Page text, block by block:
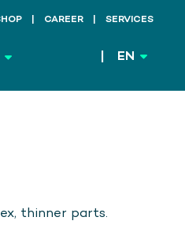
CAREER SERVICES
EN
thinner parts.